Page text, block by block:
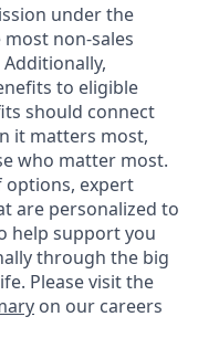
under the
non-sales
to eligible
should connect
it matters most,
who matter most.
options, expert
are personalized to
help support you
through the big
Please visit the
on our careers